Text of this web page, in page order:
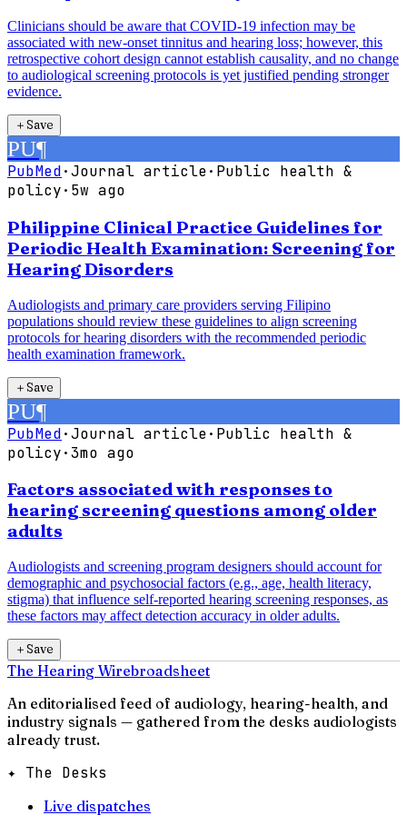
Clinicians should be aware that COVID-19 infection may be
associated with new-onset tinnitus and hearing loss; however, this
retrospective cohort design cannot establish causality, and no change
to audiological screening protocols is yet justified pending stronger
evidence.
＋Save
PU¶
PubMed·Journal article· Public health &
policy· 5w ago
Philippine Clinical Practice Guidelines for
Periodic Health Examination: Screening for
Hearing Disorders
Audiologists and primary care providers serving Filipino
populations should review these guidelines to align screening
protocols for hearing disorders with the recommended periodic
health examination framework.
＋Save
PU¶
PubMed·Journal article· Public health &
policy·3mo ago
Factors associated with responses to
hearing screening questions among older
adults
Audiologists and screening program designers should account for
demographic and psychosocial factors (e.g., age, health literacy,
stigma) that influence self-reported hearing screening responses, as
these factors may affect detection accuracy in older adults.
＋Save
The Hearing Wirebroadsheet
An editorialised feed of audiology, hearing-health, and
industry signals — gathered from the desks audiologists
already trust.
✦ The Desks
Live dispatches